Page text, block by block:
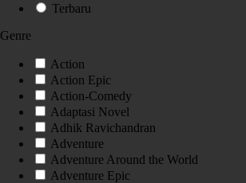
Terbaru
Genre
Action
Action Epic
Action-Comedy
Adaptasi Novel
Adhik Ravichandran
Adventure
Adventure Around the World
Adventure Epic